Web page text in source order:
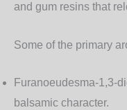
and gum resins that
Some of the primary
Furanoeudesma-1,3-
balsamic character.